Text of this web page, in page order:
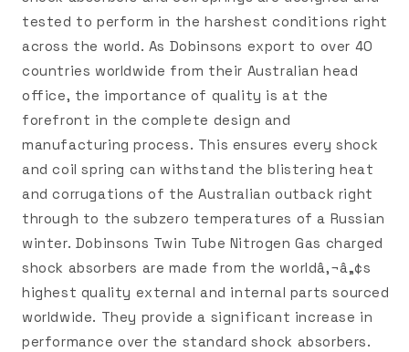
tested to perform in the harshest conditions right
across the world. As Dobinsons export to over 40
countries worldwide from their Australian head
office, the importance of quality is at the
forefront in the complete design and
manufacturing process. This ensures every shock
and coil spring can withstand the blistering heat
and corrugations of the Australian outback right
through to the subzero temperatures of a Russian
winter. Dobinsons Twin Tube Nitrogen Gas charged
shock absorbers are made from the worldâ‚¬â„¢s
highest quality external and internal parts sourced
worldwide. They provide a significant increase in
performance over the standard shock absorbers.